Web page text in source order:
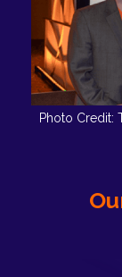
Photo Credit: